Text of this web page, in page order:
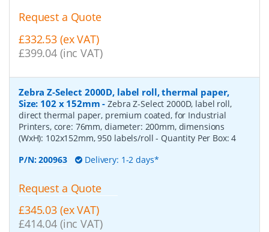
Request a Quote
£332.53 (ex VAT)
£399.04 (inc VAT)
Zebra Z-Select 2000D, label roll, thermal paper,
Size: 102 x 152mm -Zebra Z-Select 2000D, label roll,
direct thermal paper, premium coated, for Industrial
Printers, core: 76mm, diameter: 200mm, dimensions
(WxH): 102x152mm, 950 labels/roll- Quantity Per Box:4
P/N:200963 Delivery: 1-2 days*
Request a Quote
£345.03 (ex VAT)
£414.04 (inc VAT)